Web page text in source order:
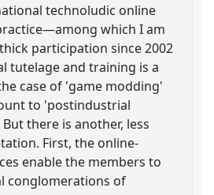
technoludic online
which I am
participation since 2002
and training is a
case of 'game modding'
to 'postindustrial
there is another, less
First, the online-
enable the members to
conglomerations of